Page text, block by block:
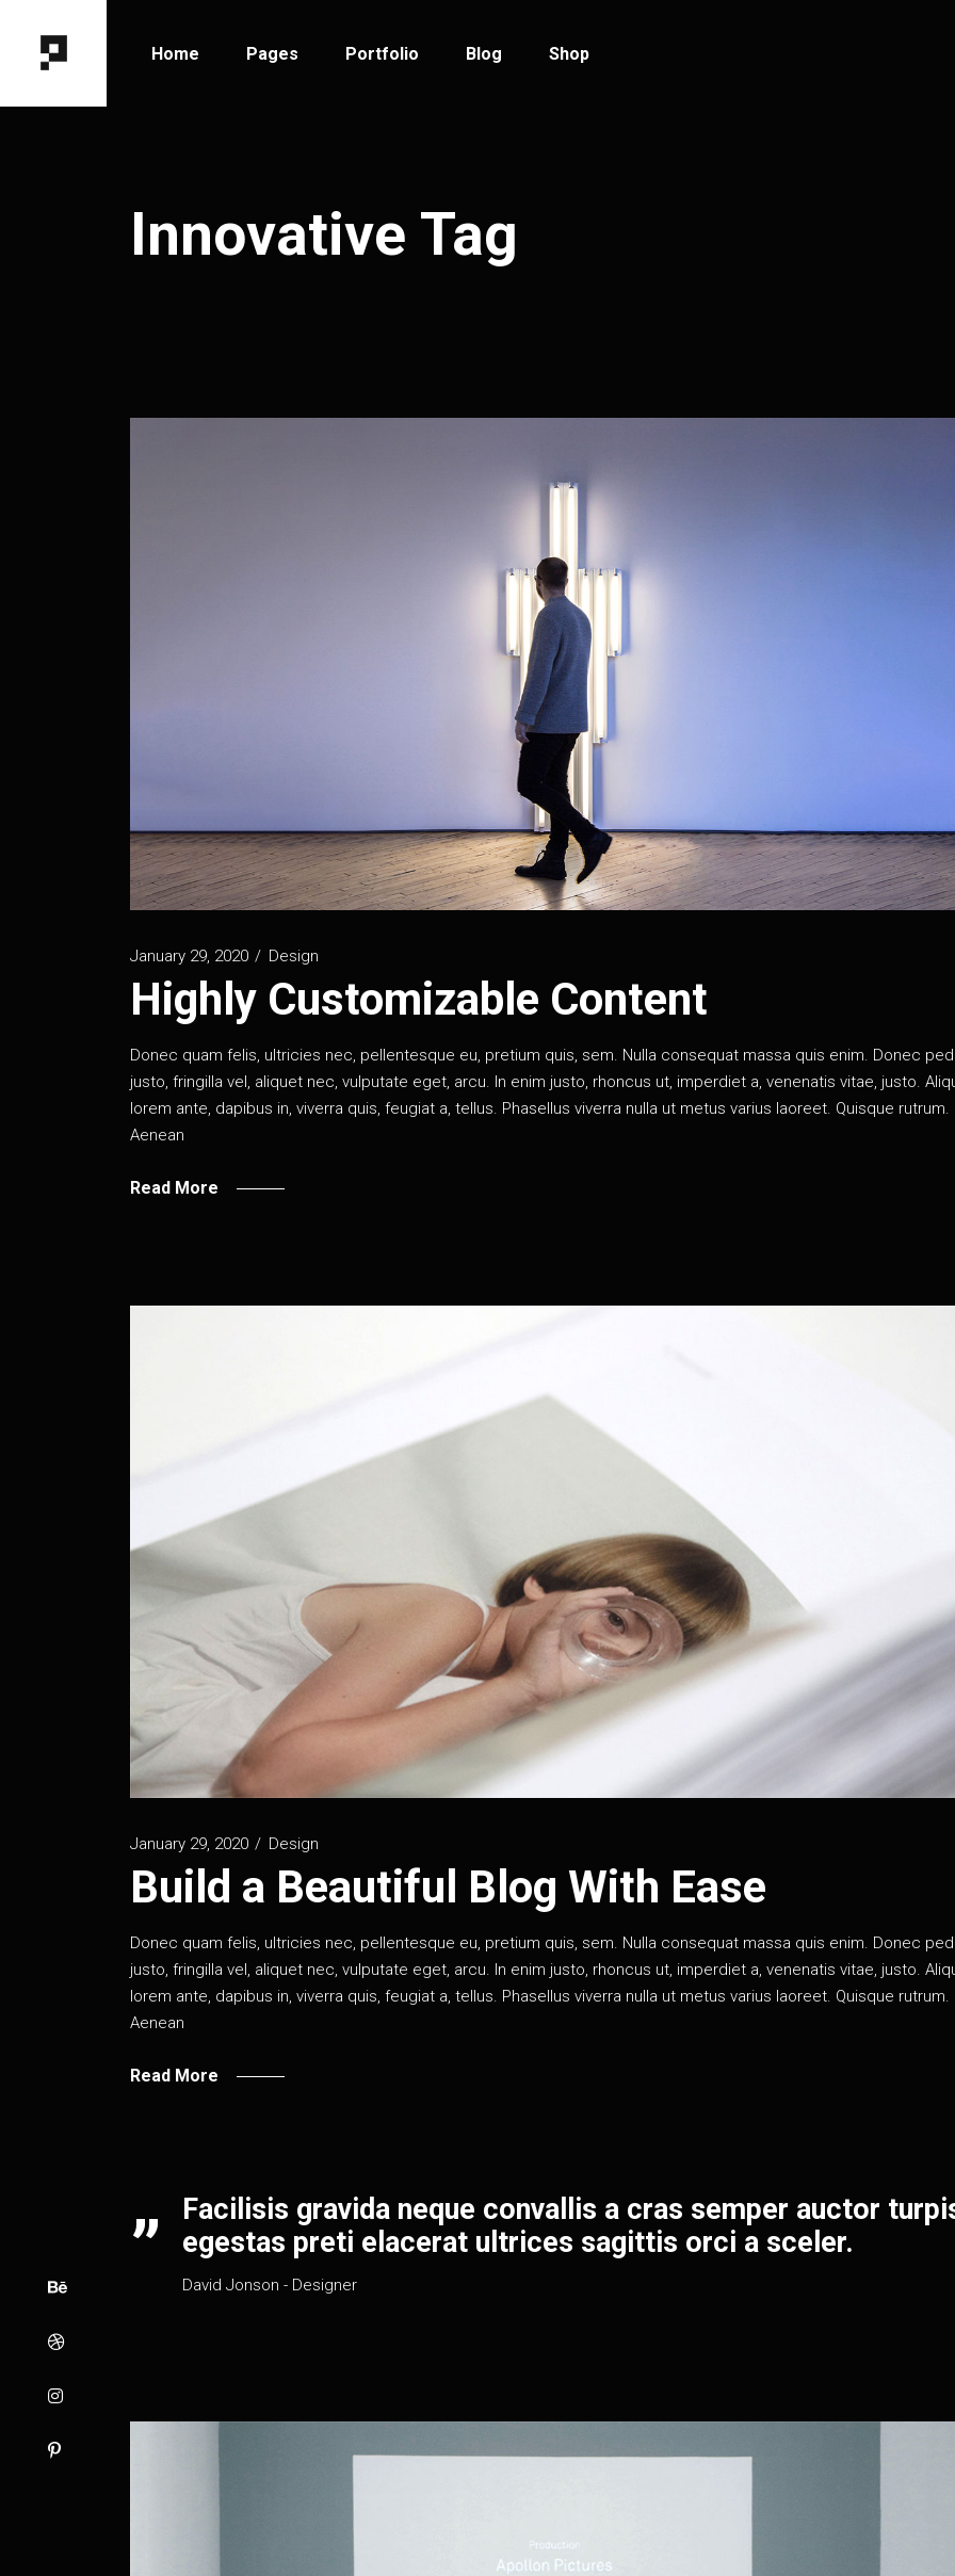
Home
Designer Portfolio
Fixed Project Slider
Pages
Our Team
Contact Us
Portfolio
Portfolio Layout
Portfolio Single
Blog
Blog No Sidebar
Post Types
Shop
Innovative Tag
January 29, 2020 Design
Highly Customizable Content
Donec quam felis, ultricies nec, pellentesque eu, pretium quis, sem. Nulla consequat massa quis enim. Donec
justo, fringilla vel, aliquet nec, vulputate eget, arcu. In enim justo, rhoncus ut, imperdiet a, venenatis vitae, justo.
lorem ante, dapibus in, viverra quis, feugiat a, tellus. Phasellus viverra nulla ut metus varius laoreet. Quisque rutrum.
Aenean
Read More
January 29, 2020 Design
Build a Beautiful Blog With Ease
Donec quam felis, ultricies nec, pellentesque eu, pretium quis, sem. Nulla consequat massa quis enim. Donec
justo, fringilla vel, aliquet nec, vulputate eget, arcu. In enim justo, rhoncus ut, imperdiet a, venenatis vitae, justo.
lorem ante, dapibus in, viverra quis, feugiat a, tellus. Phasellus viverra nulla ut metus varius laoreet. Quisque rutrum.
Aenean
Read More
Facilisis gravida neque convallis a cras semper auctor
egestas preti elacerat ultrices sagittis orci a sceler.
David Jonson - Designer